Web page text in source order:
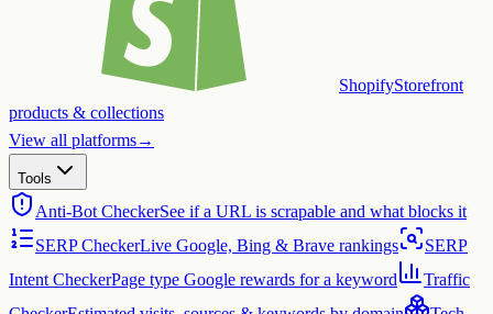
ShopifyStorefront
products & collections
View all platforms→
Tools
Anti-Bot CheckerSee if a URL is scrapable and what blocks it
SERP CheckerLive Google, Bing & Brave rankings
SERP
Intent CheckerPage type Google rewards for a keyword
Traffic